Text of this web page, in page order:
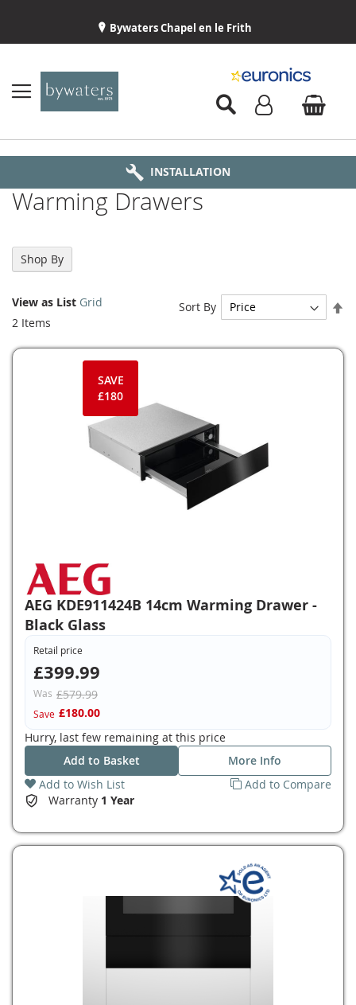
Bywaters Chapel en le Frith
ABOUT US
DELIVERY
INSTALLATION
BYWATERS HOME
Warming Drawers
View as List Grid
2 Items
Sort By
SAVE
£180
AEG KDE911424B 14cm Warming Drawer -
Black Glass
Retail price
£399.99
Was £579.99
Save £180.00
Hurry, last few remaining at this price
Add to Basket
More Info
Add to Wish List
Add to Compare
Warranty 1 Year
Shop By